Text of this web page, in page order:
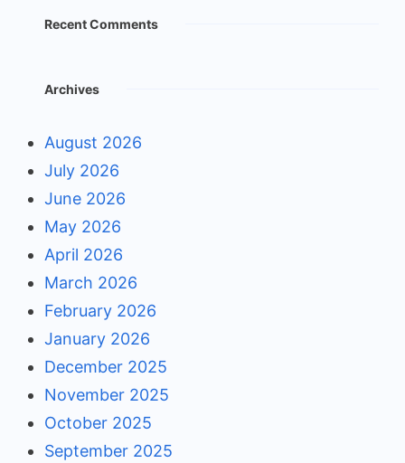
Recent Comments
Archives
August 2026
July 2026
June 2026
May 2026
April 2026
March 2026
February 2026
January 2026
December 2025
November 2025
October 2025
September 2025